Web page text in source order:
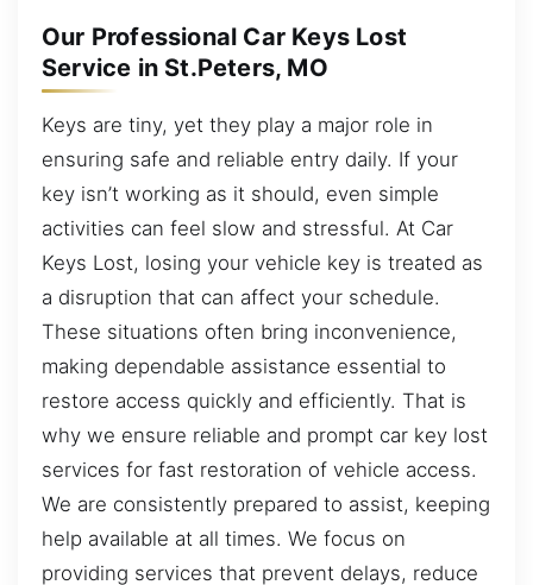
Our Professional Car Keys Lost
Service in St.Peters, MO
Keys are tiny, yet they play a major role in
ensuring safe and reliable entry daily. If your
key isn’t working as it should, even simple
activities can feel slow and stressful. At Car
Keys Lost, losing your vehicle key is treated as
a disruption that can affect your schedule.
These situations often bring inconvenience,
making dependable assistance essential to
restore access quickly and efficiently. That is
why we ensure reliable and prompt car key lost
services for fast restoration of vehicle access.
We are consistently prepared to assist, keeping
help available at all times. We focus on
providing services that prevent delays, reduce